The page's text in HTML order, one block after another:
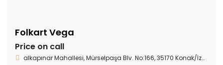
Folkart Vega
Price on call
alkapınar Mahallesi, Mürselpaşa Blv. No:166, 35170 Konak/İzmir